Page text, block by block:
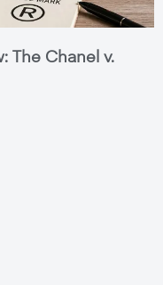
The Chanel v.